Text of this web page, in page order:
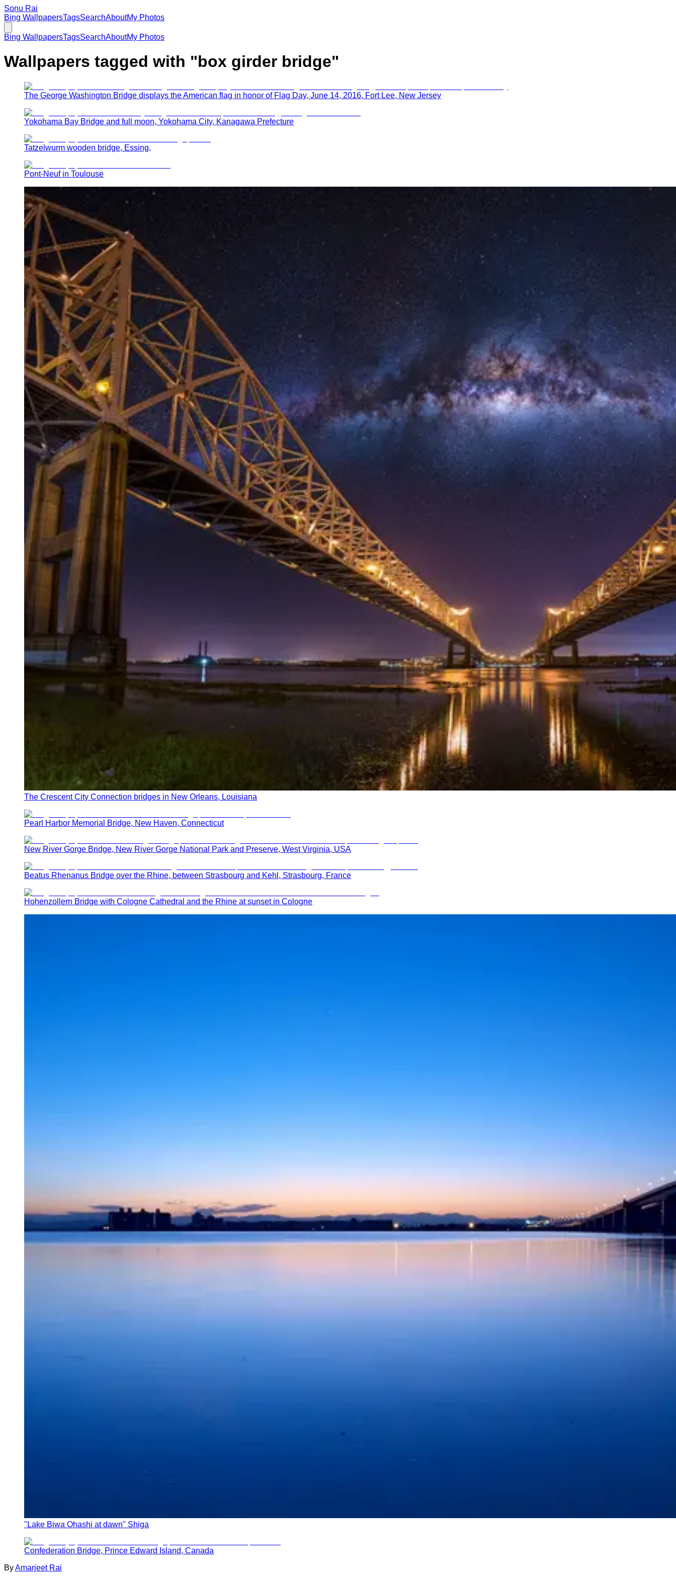
Sonu Rai
Bing WallpapersTagsSearchAboutMy Photos
Bing WallpapersTagsSearchAboutMy Photos
Wallpapers tagged with "box girder bridge"
The George Washington Bridge displays the American flag in honor of Flag Day, June 14, 2016, Fort Lee, New Jersey
Yokohama Bay Bridge and full moon, Yokohama City, Kanagawa Prefecture
Tatzelwurm wooden bridge, Essing,
Pont-Neuf in Toulouse
The Crescent City Connection bridges in New Orleans, Louisiana
Pearl Harbor Memorial Bridge, New Haven, Connecticut
New River Gorge Bridge, New River Gorge National Park and Preserve, West Virginia, USA
Beatus Rhenanus Bridge over the Rhine, between Strasbourg and Kehl, Strasbourg, France
Hohenzollern Bridge with Cologne Cathedral and the Rhine at sunset in Cologne
"Lake Biwa Ohashi at dawn" Shiga
Confederation Bridge, Prince Edward Island, Canada
ByAmarjeet Rai